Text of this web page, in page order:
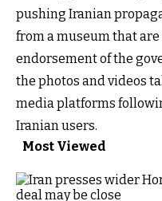
pushing Iranian
from a museum that
endorsement of the
the photos and videos
media platforms
Iranian users.
Most Viewed